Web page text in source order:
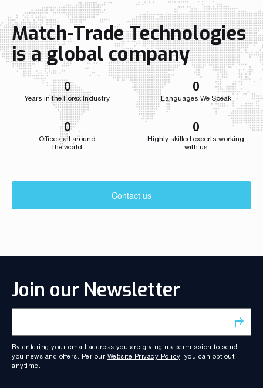
Match-Trade Technologies
is a global company
0
Years in the Forex Industry
0
Languages We Speak
0
Offices all around
the world
0
Highly skilled experts working
with us
Contact us
Join our Newsletter
By entering your email address you are giving us permission to send
you news and offers. Per our Website Privacy Policy, you can opt out
anytime.